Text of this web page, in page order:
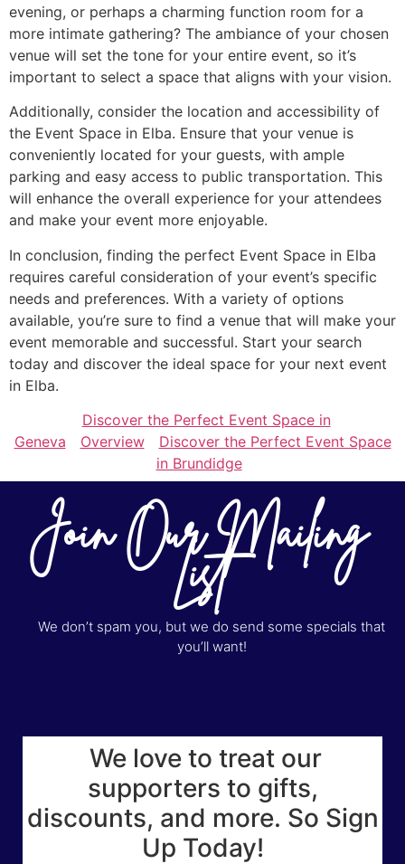
evening, or perhaps a charming function room for a
more intimate gathering? The ambiance of your chosen
venue will set the tone for your entire event, so it’s
important to select a space that aligns with your vision.
Additionally, consider the location and accessibility of
the Event Space in Elba. Ensure that your venue is
conveniently located for your guests, with ample
parking and easy access to public transportation. This
will enhance the overall experience for your attendees
and make your event more enjoyable.
In conclusion, finding the perfect Event Space in Elba
requires careful consideration of your event’s specific
needs and preferences. With a variety of options
available, you’re sure to find a venue that will make your
event memorable and successful. Start your search
today and discover the ideal space for your next event
in Elba.
Discover the Perfect Event Space in
Geneva
Overview
Discover the Perfect Event Space
in Brundidge
Join Our Mailing
List
We don’t spam you, but we do send some specials that
you’ll want!
We love to treat our
supporters to gifts,
discounts, and more. So Sign
Up Today!